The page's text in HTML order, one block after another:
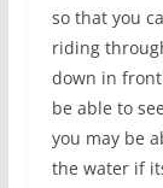
so that you
riding
down in front
be able to
you may be
the water if